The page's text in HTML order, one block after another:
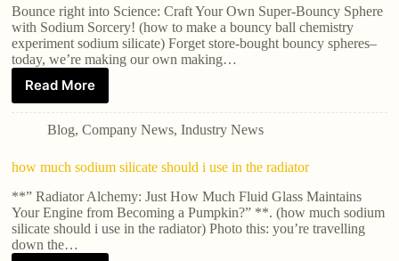
Bounce right into Science: Craft Your Own Super-Bouncy Sphere
with Sodium Sorcery! (how to make a bouncy ball chemistry
experiment sodium silicate) Forget store-bought bouncy spheres–
today, we’re making our own making…
Read More
Blog,Company News,Industry News
how much sodium silicate should i use in the radiator
**” Radiator Alchemy: Just How Much Fluid Glass Maintains
Your Engine from Becoming a Pumpkin?” **. (how much sodium
silicate should i use in the radiator) Photo this: you’re travelling
down the…